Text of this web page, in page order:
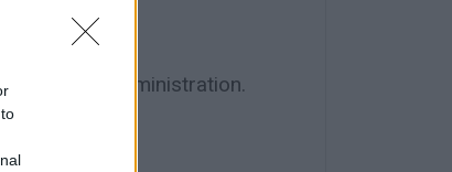
district administration.